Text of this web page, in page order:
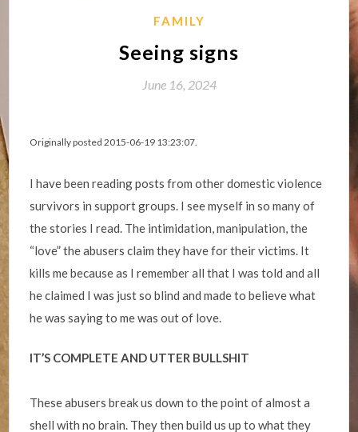
FAMILY
Seeing signs
June 16, 2024
Originally posted 2015-06-19 13:23:07.
I have been reading posts from other domestic violence
survivors in support groups. I see myself in so many of
the stories I read. The intimidation, manipulation, the
“love” the abusers claim they have for their victims. It
kills me because as I remember all that I was told and all
he claimed I was just so blind and made to believe what
he was saying to me was out of love.
IT’S COMPLETE AND UTTER BULLSHIT
These abusers break us down to the point of almost a
shell with no brain. They then build us up to what they